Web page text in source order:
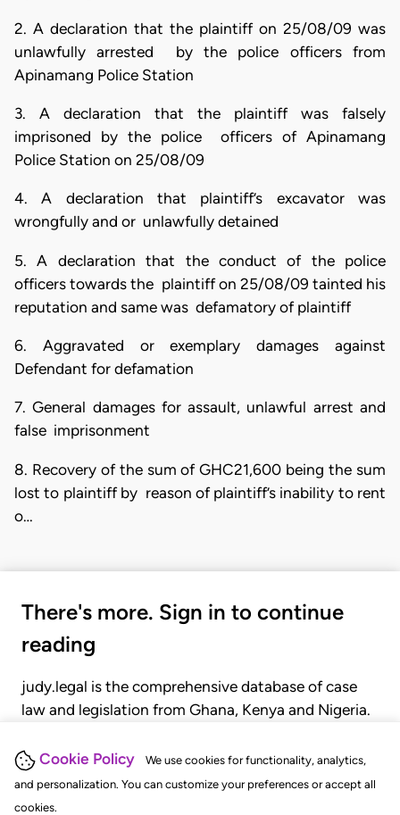
Cookie Policy
We use cookies for functionality, analytics,
and personalization. You can customize your preferences or accept all
cookies.
2. A declaration that the plaintiff on 25/08/09 was
unlawfully arrested by the police officers from
Apinamang Police Station
3. A declaration that the plaintiff was falsely
imprisoned by the police officers of Apinamang
Police Station on 25/08/09
4. A declaration that plaintiff’s excavator was
wrongfully and or unlawfully detained
5. A declaration that the conduct of the police
officers towards the plaintiff on 25/08/09 tainted his
reputation and same was defamatory of plaintiff
6. Aggravated or exemplary damages against
Defendant for defamation
7. General damages for assault, unlawful arrest and
false imprisonment
8. Recovery of the sum of GHC21,600 being the sum
lost to plaintiff by reason of plaintiff’s inability to rent
o…
There's more. Sign in to continue
reading
judy.legal is the comprehensive database of case
law and legislation from Ghana, Kenya and Nigeria.
judgments, statutes, and rules of court.